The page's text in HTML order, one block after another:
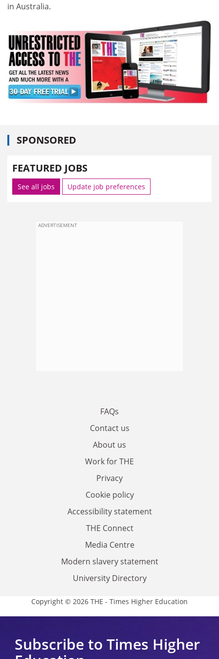
in Australia.
SPONSORED
FEATURED JOBS
See all jobs Update job preferences
ADVERTISEMENT
FAQs
Contact us
About us
Work for THE
Privacy
Cookie policy
Accessibility statement
THE Connect
Media Centre
Modern slavery statement
University Directory
Copyright © 2026 THE - Times Higher Education
Subscribe to Times Higher